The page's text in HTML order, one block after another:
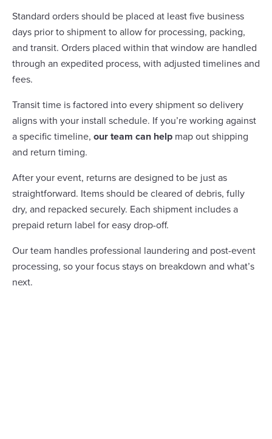
Standard orders should be placed at least five business
days prior to shipment to allow for processing, packing,
and transit. Orders placed within that window are handled
through an expedited process, with adjusted timelines and
fees.
Transit time is factored into every shipment so delivery
aligns with your install schedule. If you’re working against
a specific timeline, our team can help map out shipping
and return timing.
After your event, returns are designed to be just as
straightforward. Items should be cleared of debris, fully
dry, and repacked securely. Each shipment includes a
prepaid return label for easy drop-off.
Our team handles professional laundering and post-event
processing, so your focus stays on breakdown and what’s
next.